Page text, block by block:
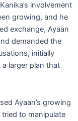
involvement
growing, and he
exchange, Ayaan
demanded the
initially
larger plan that
Ayaan’s growing
to manipulate